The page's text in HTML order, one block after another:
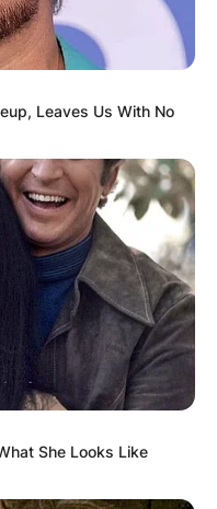
Leaves Us With No
She Looks Like